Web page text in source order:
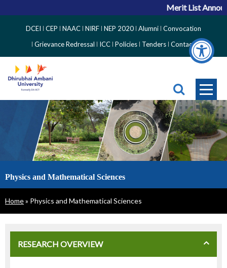
Merit List
Side
Menu
DCEI CEP NAAC NIRF NEP 2020 Alumni Convocation
Grievance Redressal
ICC Policies Tenders Contact
Physics and Mathematical Sciences
Breadcrumb
Home Physics and Mathematical Sciences
RESEARCH OVERVIEW